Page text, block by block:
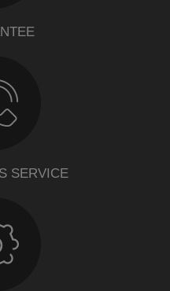
SERVICE